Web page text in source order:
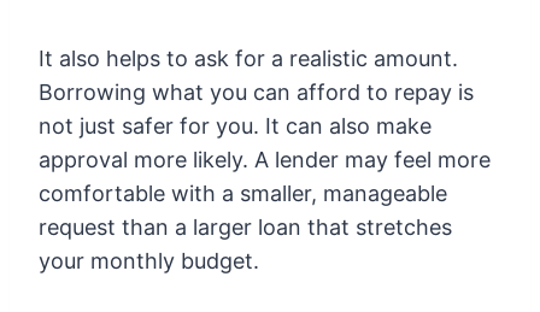
It also helps to ask for a realistic amount.
Borrowing what you can afford to repay is
not just safer for you. It can also make
approval more likely. A lender may feel more
comfortable with a smaller, manageable
request than a larger loan that stretches
your monthly budget.